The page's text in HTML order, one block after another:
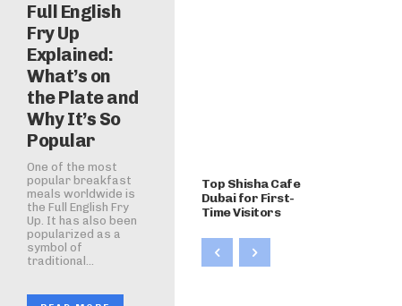
Full English
Fry Up
Explained:
What’s on
the Plate and
Why It’s So
Popular
One of the most
popular breakfast
meals worldwide is
the Full English Fry
Up. It has also been
popularized as a
symbol of
traditional...
Top Shisha Cafe
Dubai for First-
Time Visitors